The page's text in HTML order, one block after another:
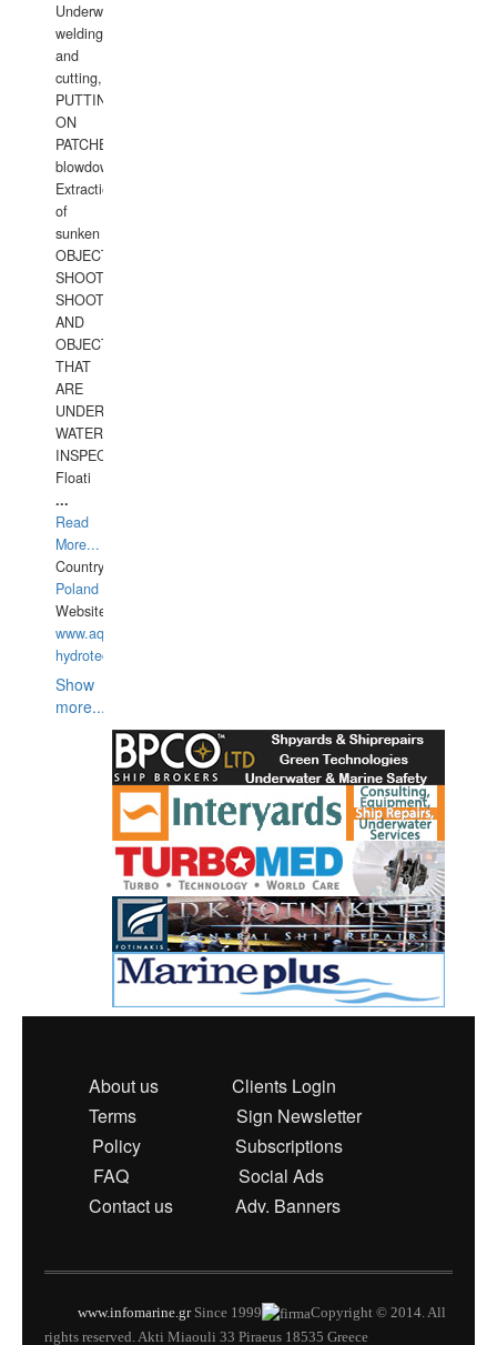
Underwater
welding
and
cutting,
PUTTING
ON
PATCHES,
blowdown,
Extraction
of
sunken
OBJECTS,
SHOOTING
SHOOTING
AND
OBJECTS
THAT
ARE
UNDER
WATERUNDERWATER
INSPECTIONS,
Floati
...
Read
More...
Country:
Poland
Website:
www.aquarius-
hydrotechnika.pl
Show
more...
About us
Clients Login
Terms
Sign Newsletter
Policy
Subscriptions
FAQ
Social Ads
Contact us
Adv. Banners
www.infomarine.grSince 1999
Copyright © 2014. All
rights reserved. Akti Miaouli 33 Piraeus 18535 Greece